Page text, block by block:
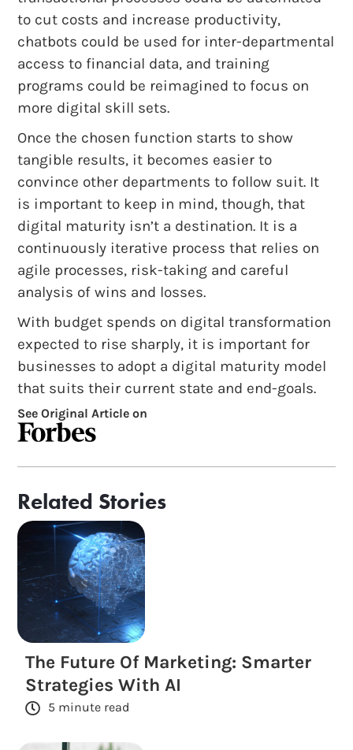
to cut costs and increase productivity,
chatbots could be used for inter-departmental
access to financial data, and training
programs could be reimagined to focus on
more digital skill sets.
Once the chosen function starts to show
tangible results, it becomes easier to
convince other departments to follow suit. It
is important to keep in mind, though, that
digital maturity isn’t a destination. It is a
continuously iterative process that relies on
agile processes, risk-taking and careful
analysis of wins and losses.
With budget spends on digital transformation
expected to rise sharply, it is important for
businesses to adopt a digital maturity model
that suits their current state and end-goals.
See Original Article on
Related Stories
The Future Of Marketing: Smarter
Strategies With AI
5 minute read